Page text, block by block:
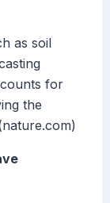
as soil
for
the